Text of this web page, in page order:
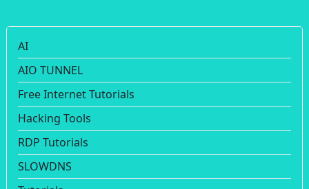
AI
AIO TUNNEL
Free Internet Tutorials
Hacking Tools
RDP Tutorials
SLOWDNS